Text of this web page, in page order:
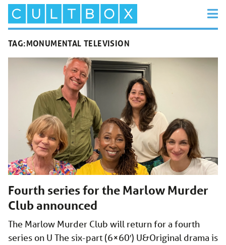
TAG:MONUMENTAL TELEVISION
Fourth series for the Marlow Murder
Club announced
The Marlow Murder Club will return for a fourth
series on U The six-part (6×60′) U&Original drama is